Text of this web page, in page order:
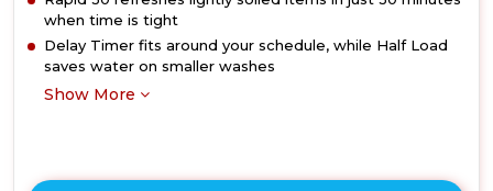
when time is tight
Delay Timer fits around your schedule, while Half Load
saves water on smaller washes
Show More